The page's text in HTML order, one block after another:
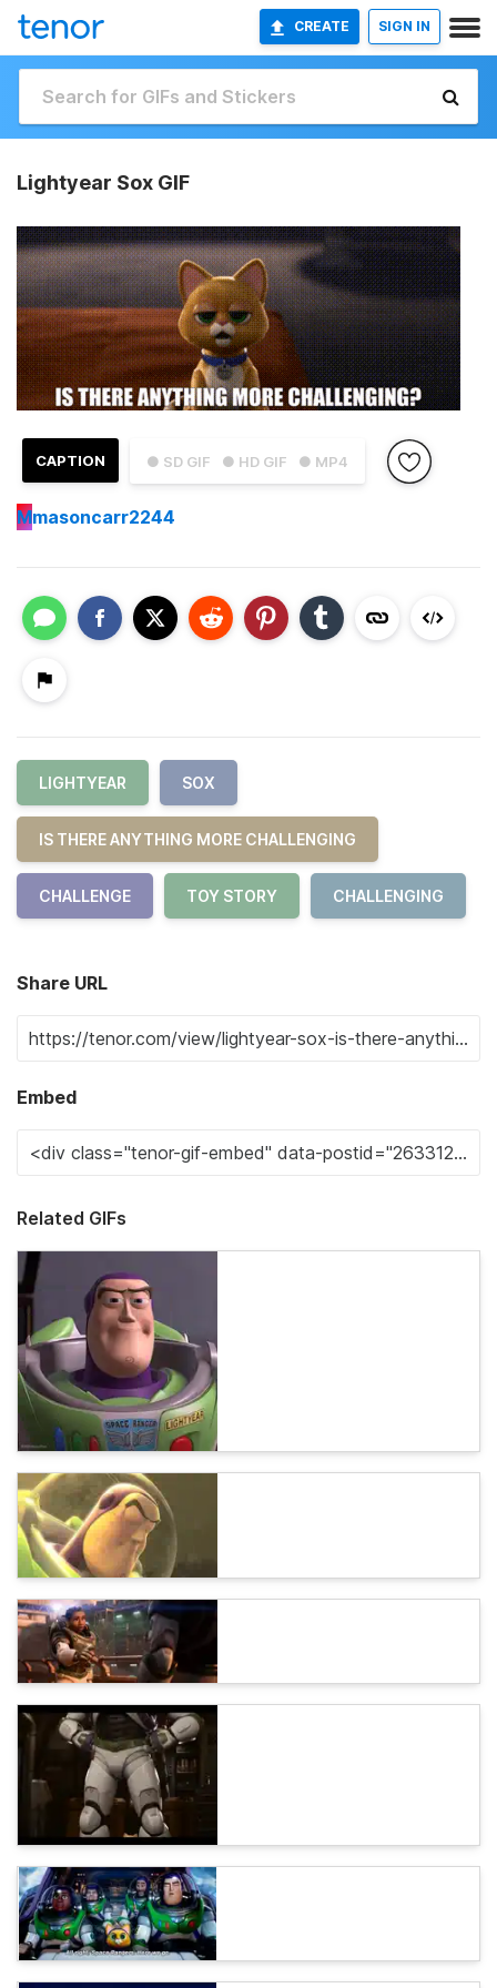
CREATE SIGN IN
Lightyear Sox GIF
● SD GIF ● HD GIF ● MP4
CAPTION
Mmasoncarr2244
LIGHTYEAR SOX
IS THERE ANYTHING MORE CHALLENGING
CHALLENGE TOY STORY CHALLENGING
Share URL
Embed
Related GIFs